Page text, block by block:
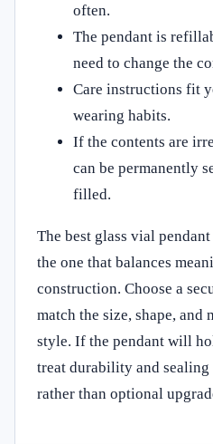
often.
The pendant is
need to change the
Care instructions fit
wearing habits.
If the contents are
can be permanently
filled.
The best glass vial
the one that balances
construction. Choose a
match the size, shape,
style. If the pendant will
treat durability and sealing
rather than optional